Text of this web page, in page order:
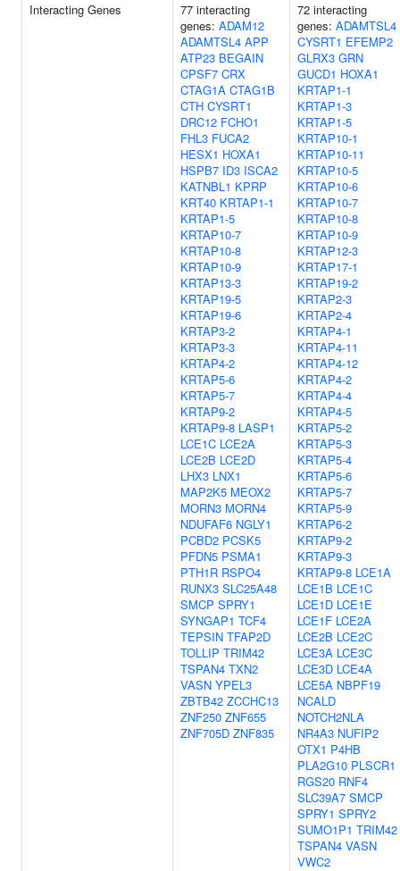
Interacting Genes
77 interacting
genes: ADAM12
ADAMTSL4 APP
ATP23 BEGAIN
CPSF7 CRX
CTAG1A CTAG1B
CTH CYSRT1
DRC12 FCHO1
FHL3 FUCA2
HESX1 HOXA1
HSPB7 ID3 ISCA2
KATNBL1 KPRP
KRT40 KRTAP1-1
KRTAP1-5
KRTAP10-7
KRTAP10-8
KRTAP10-9
KRTAP13-3
KRTAP19-5
KRTAP19-6
KRTAP3-2
KRTAP3-3
KRTAP4-2
KRTAP5-6
KRTAP5-7
KRTAP9-2
KRTAP9-8 LASP1
LCE1C LCE2A
LCE2B LCE2D
LHX3 LNX1
MAP2K5 MEOX2
MORN3 MORN4
NDUFAF6 NGLY1
PCBD2 PCSK5
PFDN5 PSMA1
PTH1R RSPO4
RUNX3 SLC25A48
SMCP SPRY1
SYNGAP1 TCF4
TEPSIN TFAP2D
TOLLIP TRIM42
TSPAN4 TXN2
VASN YPEL3
ZBTB42 ZCCHC13
ZNF250 ZNF655
ZNF705D ZNF835
72 interacting
genes: ADAMTSL4
CYSRT1 EFEMP2
GLRX3 GRN
GUCD1 HOXA1
KRTAP1-1
KRTAP1-3
KRTAP1-5
KRTAP10-1
KRTAP10-11
KRTAP10-5
KRTAP10-6
KRTAP10-7
KRTAP10-8
KRTAP10-9
KRTAP12-3
KRTAP17-1
KRTAP19-2
KRTAP2-3
KRTAP2-4
KRTAP4-1
KRTAP4-11
KRTAP4-12
KRTAP4-2
KRTAP4-4
KRTAP4-5
KRTAP5-2
KRTAP5-3
KRTAP5-4
KRTAP5-6
KRTAP5-7
KRTAP5-9
KRTAP6-2
KRTAP9-2
KRTAP9-3
KRTAP9-8 LCE1A
LCE1B LCE1C
LCE1D LCE1E
LCE1F LCE2A
LCE2B LCE2C
LCE3A LCE3C
LCE3D LCE4A
LCE5A NBPF19
NCALD
NOTCH2NLA
NR4A3 NUFIP2
OTX1 P4HB
PLA2G10 PLSCR1
RGS20 RNF4
SLC39A7 SMCP
SPRY1 SPRY2
SUMO1P1 TRIM42
TSPAN4 VASN
VWC2